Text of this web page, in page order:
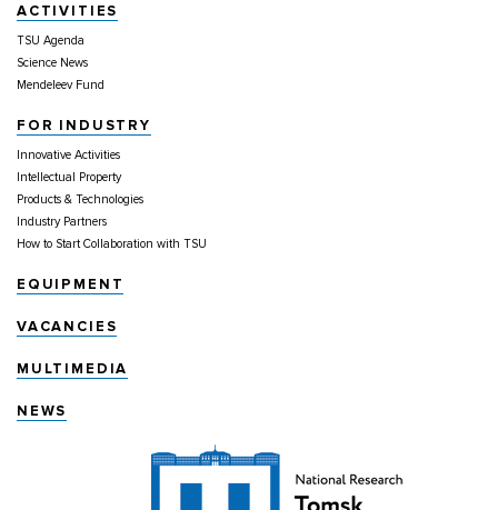
ACTIVITIES
TSU Agenda
Science News
Mendeleev Fund
FOR INDUSTRY
Innovative Activities
Intellectual Property
Products & Technologies
Industry Partners
How to Start Collaboration with TSU
EQUIPMENT
VACANCIES
MULTIMEDIA
NEWS